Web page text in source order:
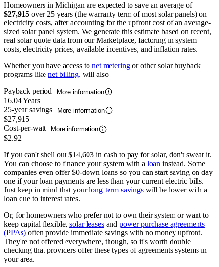
Homeowners in Michigan are expected to save an average of
$27,915 over 25 years (the warranty term of most solar panels) on
electricity costs, after accounting for the upfront cost of an average-
sized solar panel system. We generate this estimate based on recent,
real solar quote data from our Marketplace, factoring in system
costs, electricity prices, available incentives, and inflation rates.
Whether you have access to net metering or other solar buyback
programs like net billing. will also
Payback period
More information
16.04 Years
25-year savings
More information
$27,915
Cost-per-watt
More information
$2.92
If you can't shell out $14,603 in cash to pay for solar, don't sweat it.
You can choose to finance your system with a loan instead. Some
companies even offer $0-down loans so you can start saving on day
one if your loan payments are less than your current electric bills.
Just keep in mind that yourlong-term savings will be lower with a
loan due to interest rates.
Or, for homeowners who prefer not to own their system or want to
keep capital flexible, solar leases and power purchase agreements
(PPAs) often provide immediate savings with no money upfront.
They're not offered everywhere, though, so it's worth double
checking that providers offer these types of agreements systems in
your area.